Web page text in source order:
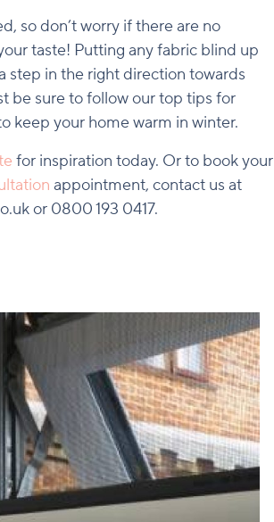
so don’t worry if there are no
taste! Putting any fabric blind up
step in the right direction towards
be sure to follow our top tips for
keep your home warm in winter.
for inspiration today. Or to book your
appointment, contact us at
or 0800 193 0417.